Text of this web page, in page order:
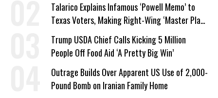
Talarico Explains Infamous ‘Powell Memo’ to
Texas Voters, Making Right-Wing ‘Master Plan’
a Campaign Issue
Trump USDA Chief Calls Kicking 5 Million
People Off Food Aid ‘A Pretty Big Win’
Outrage Builds Over Apparent US Use of 2,000-
Pound Bomb on Iranian Family Home